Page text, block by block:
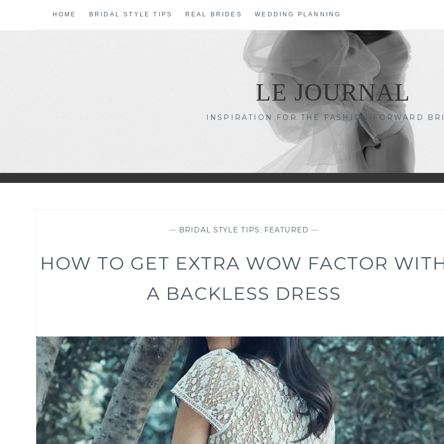
HOME BRIDAL STYLE TIPS REAL BRIDES WEDDING PLANNING
LE JOURNAL
INSPIRATION FOR THE FASHION-FORWARD
— BRIDAL STYLE TIPS, FEATURED —
HOW TO GET EXTRA WOW FACTOR
A BACKLESS DRESS